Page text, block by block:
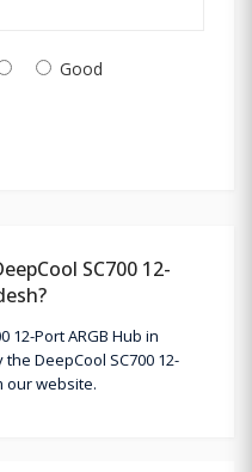
Good
SC700 12-
12-Port ARGB Hub in
DeepCool SC700 12-
our website.